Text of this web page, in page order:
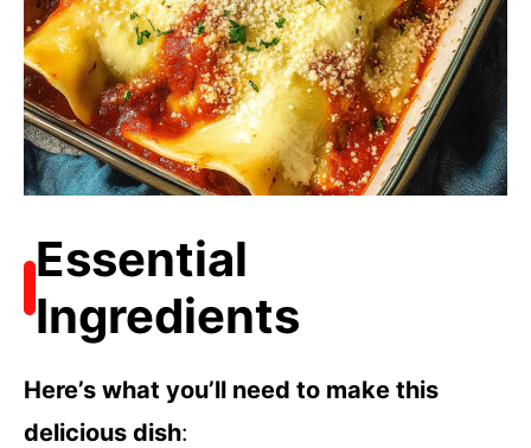
Essential
Ingredients
Here’s what you’ll need to make this
delicious dish: